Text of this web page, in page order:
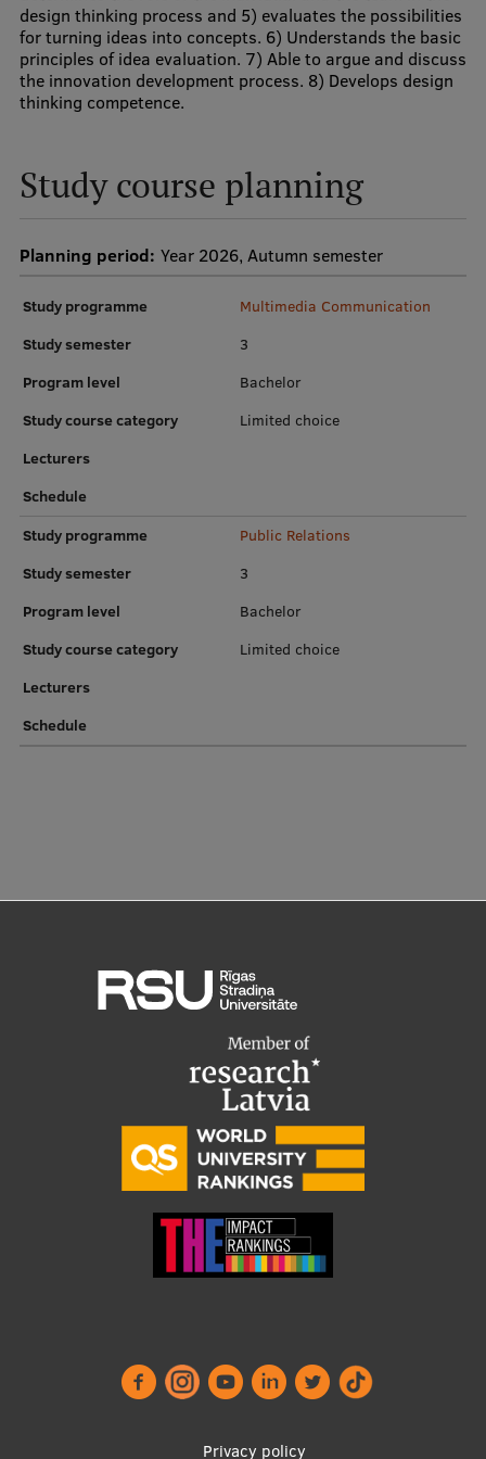
Institutes and Laboratories
Research Data Management
RSU Research Portal
Scientific Priorities
Doctoral School
Services & Main Fields of Research
International Cooperation
Research Services
Research Projects
Innovation Centre
International projects
EURAXESS RSU contact point
EATRIS Coordinator in Latvia
design thinking process and 5) evaluates the possibilities
for turning ideas into concepts. 6) Understands the basic
principles of idea evaluation. 7) Able to argue and discuss
the innovation development process. 8) Develops design
thinking competence.
Study course planning
Planning period: Year 2026, Autumn semester
Study programme
Multimedia Communication
Study semester
3
Program level
Bachelor
Study course category
Limited choice
Lecturers
Schedule
Study programme
Public Relations
Study semester
3
Program level
Bachelor
Study course category
Limited choice
Lecturers
Schedule
Privacy policy